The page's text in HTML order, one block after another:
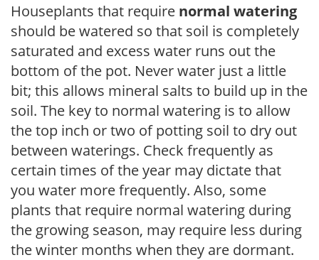
Houseplants that require normal watering
should be watered so that soil is completely
saturated and excess water runs out the
bottom of the pot. Never water just a little
bit; this allows mineral salts to build up in the
soil. The key to normal watering is to allow
the top inch or two of potting soil to dry out
between waterings. Check frequently as
certain times of the year may dictate that
you water more frequently. Also, some
plants that require normal watering during
the growing season, may require less during
the winter months when they are dormant.